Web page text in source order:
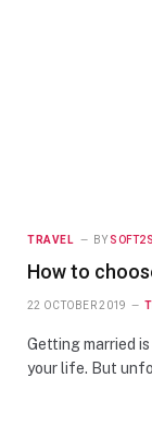
TRAVEL BY
How to
22 OCTOBER 2019
Getting married
your life. But